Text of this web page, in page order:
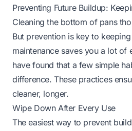
Preventing Future Buildup:
Cleaning the bottom of pans
But prevention is key to
maintenance saves you a lot of
have found that a few simple
difference. These practices
cleaner, longer.
Wipe Down After Every Use
The easiest way to prevent